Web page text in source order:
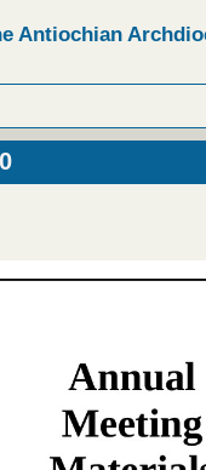
Antiochian